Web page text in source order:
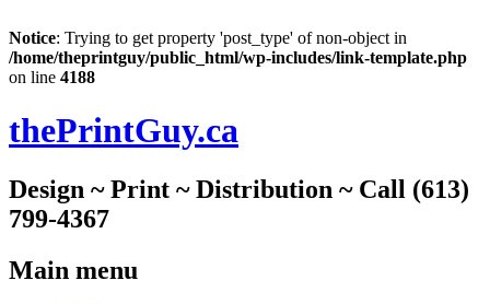
Notice: Trying to get property 'post_type' of non-object in
/home/theprintguy/public_html/wp-includes/link-template.php
on line 4188
thePrintGuy.ca
Design ~ Print ~ Distribution ~ Call (613)
799-4367
Main menu